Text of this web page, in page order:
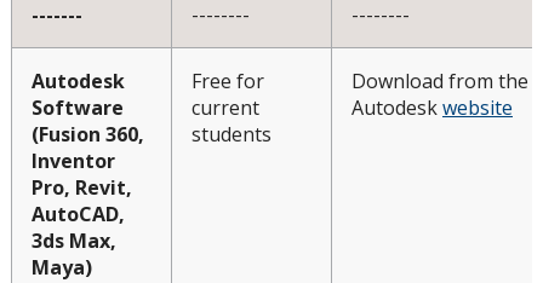
------- -------- --------
Autodesk
Software
(Fusion 360,
Inventor
Pro, Revit,
AutoCAD,
3ds Max,
Maya)
Free for
current
students
Download from the
Autodeskwebsite